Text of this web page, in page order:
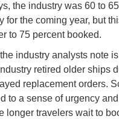
the industry was 60 to
for the coming year, but
to 75 percent booked.
industry analysts note is
retired older ships
replacement orders.
to a sense of urgency
longer travelers wait to